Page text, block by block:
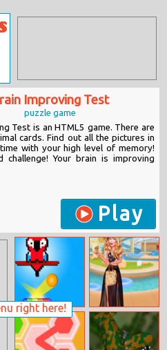
right here!
Improving Test
puzzle game
Test is an HTML5 game. There are
cards. Find out all the pictures in
with your high level of memory!
challenge! Your brain is improving
Play
Pixel Bricks And
Balls
All Year Round
Fashion Addict
Star